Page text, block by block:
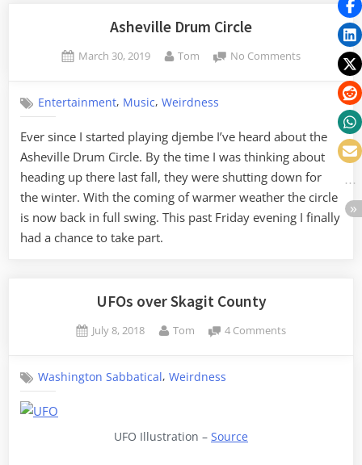
Marion”Asheville Drum Circle
Posted
March 30, 2019 By
Tom No Commentson
Asheville
Entertainment, Music,Weirdness
Ever since I started playing djembe I’ve heard about the
Asheville Drum Circle. By the time I was thinking about
heading up there last fall, they were shutting down for
the winter. With the coming of warmer weather the circle
is now back in full swing. This past Friday evening I finally
had a chance to take part.
UFOs over Skagit County
Posted
July 8, 2018 By
Tom 4 Commentson
Washington Sabbatical,Weirdness
UFO Illustration – Source